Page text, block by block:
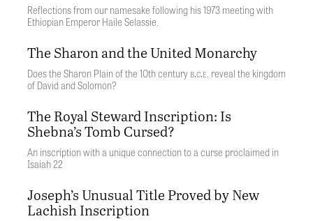
Reflections from our namesake following his 1973 meeting with
Ethiopian Emperor Haile Selassie.
The Sharon and the United Monarchy
Does the Sharon Plain of the 10th century b.c.e. reveal the kingdom
of David and Solomon?
The Royal Steward Inscription: Is
Shebna’s Tomb Cursed?
An inscription with a unique connection to a curse proclaimed in
Isaiah 22
Joseph’s Unusual Title Proved by New
Lachish Inscription